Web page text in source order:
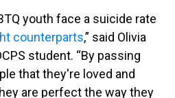
youth face a suicide rate
counterparts,” said Olivia
student. “By passing
that they're loved and
are perfect the way they